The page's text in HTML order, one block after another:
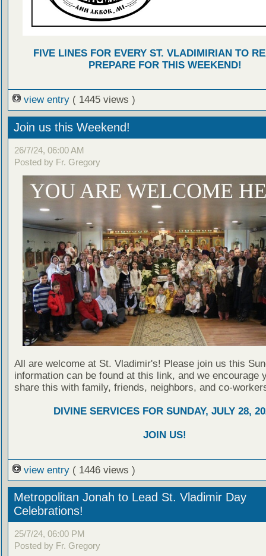
FIVE LINES FOR EVERY ST. VLADIMIRIAN TO
PREPARE FOR THIS WEEKEND!
view entry ( 1445 views )
Join us this Weekend!
26/7/24, 06:00 AM
Posted by Fr. Gregory
All are welcome at St. Vladimir's! Please join us this
information can be found at this link, and we encourage
share this with family, friends, neighbors, and co-
DIVINE SERVICES FOR SUNDAY, JULY 28,
JOIN US!
view entry ( 1446 views )
Metropolitan Jonah to Lead St. Vladimir Day
Celebrations!
25/7/24, 06:00 PM
Posted by Fr. Gregory